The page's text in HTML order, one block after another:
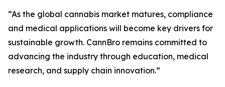
“As the global cannabis market matures, compliance
and medical applications will become key drivers for
sustainable growth. CannBro remains committed to
advancing the industry through education, medical
research, and supply chain innovation.”